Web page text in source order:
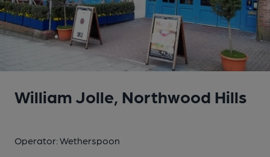
William Jolle, Northwood Hills
Operator:Wetherspoon